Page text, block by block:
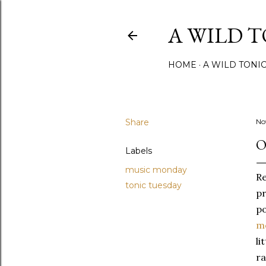
A WILD
HOME A WILD
Share
Labels
music monday
tonic tuesday